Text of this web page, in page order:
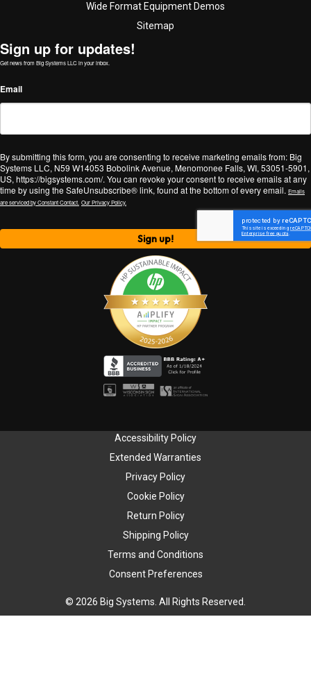
Wide Format Equipment Demos
Sitemap
Sign up for updates!
Get news from Big Systems LLC in your inbox.
Email
By submitting this form, you are consenting to receive marketing emails from: Big
Systems LLC, N59 W14053 Bobolink Avenue, Menomonee Falls, WI, 53051-5901,
US, https://bigsystems.com/. You can revoke your consent to receive emails at any
time by using the SafeUnsubscribe® link, found at the bottom of every email. Emails
are serviced by Constant Contact. Our Privacy Policy.
Sign up!
© 2026 Big Systems. All Rights Reserved.
Accessibility Policy
Extended Warranties
Privacy Policy
Cookie Policy
Return Policy
Shipping Policy
Terms and Conditions
Consent Preferences